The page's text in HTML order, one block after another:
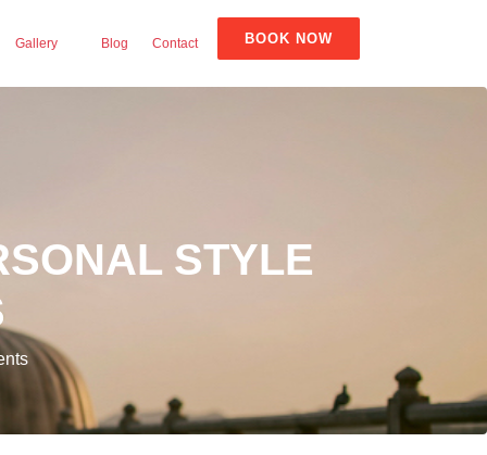
BOOK NOW
Gallery Blog Contact
STYLE